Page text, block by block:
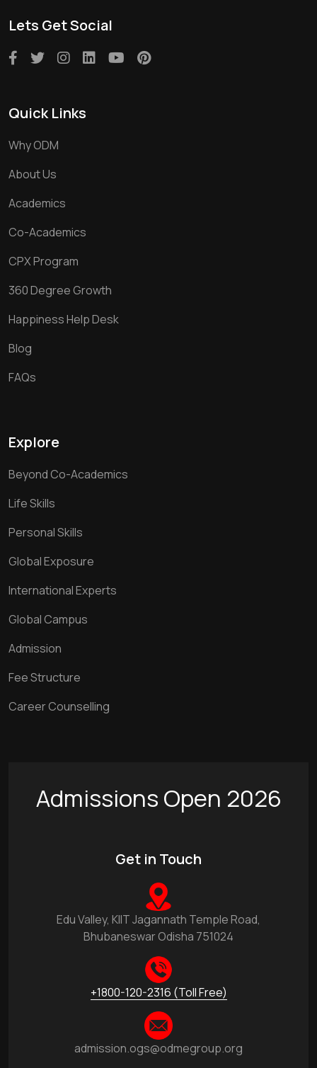
Lets Get Social
Quick Links
Why ODM
About Us
Academics
Co-Academics
CPX Program
360 Degree Growth
Happiness Help Desk
Blog
FAQs
Explore
Beyond Co-Academics
Life Skills
Personal Skills
Global Exposure
International Experts
Global Campus
Admission
Fee Structure
Career Counselling
Admissions Open 2026
Get in Touch
Edu Valley, KIIT Jagannath Temple Road,
Bhubaneswar Odisha 751024
+1800-120-2316 (Toll Free)
admission.ogs@odmegroup.org